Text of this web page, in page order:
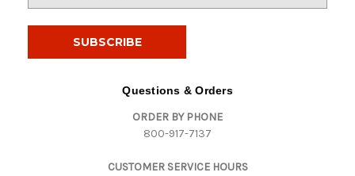
Questions & Orders
ORDER BY PHONE
800-917-7137
CUSTOMER SERVICE HOURS